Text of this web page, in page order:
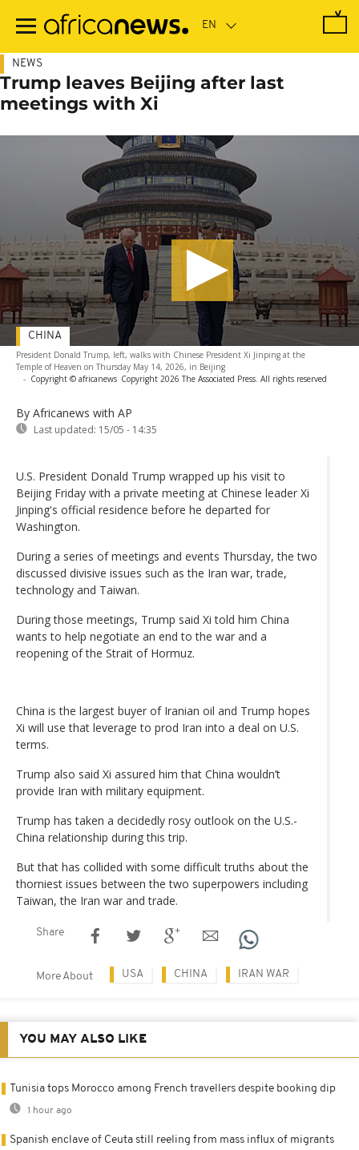
main
NEWS
Trump leaves Beijing after last
meetings with Xi
President Donald Trump, left, walks with Chinese President Xi Jinping at the
Temple of Heaven on Thursday May 14, 2026, in Beijing
- Copyright © africanews Copyright 2026 The Associated Press. All rights reserved
By Africanews with AP
Last updated: 15/05 - 14:35
CHINA
U.S. President Donald Trump wrapped up his visit to
Beijing Friday with a private meeting at Chinese leader Xi
Jinping's official residence before he departed for
Washington.
During a series of meetings and events Thursday, the two
discussed divisive issues such as the Iran war, trade,
technology and Taiwan.
During those meetings, Trump said Xi told him China
wants to help negotiate an end to the war and a
reopening of the Strait of Hormuz.
China is the largest buyer of Iranian oil and Trump hopes
Xi will use that leverage to prod Iran into a deal on U.S.
terms.
Trump also said Xi assured him that China wouldn’t
provide Iran with military equipment.
Trump has taken a decidedly rosy outlook on the U.S.-
China relationship during this trip.
But that has collided with some difficult truths about the
thorniest issues between the two superpowers including
Taiwan, the Iran war and trade.
Share
More About USA CHINA IRAN WAR
YOU MAY ALSO LIKE
Tunisia tops Morocco among French travellers despite booking dip
1 hour ago
Spanish enclave of Ceuta still reeling from mass influx of migrants